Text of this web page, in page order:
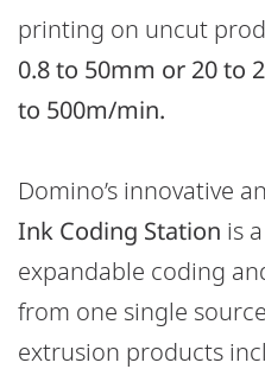
printing on uncut
0.8 to 50mm or 20 to
to 500m/min.
Domino’s innovative
Ink Coding Station is a
expandable coding
from one single
extrusion products